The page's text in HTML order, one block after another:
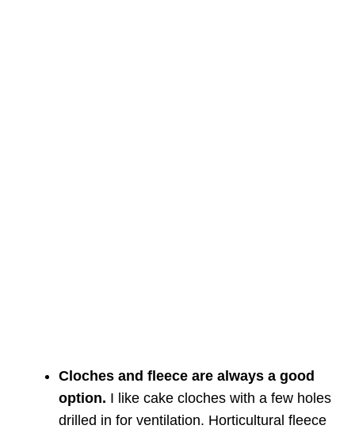
Cloches and fleece are always a good
option. I like cake cloches with a few holes
drilled in for ventilation. Horticultural fleece